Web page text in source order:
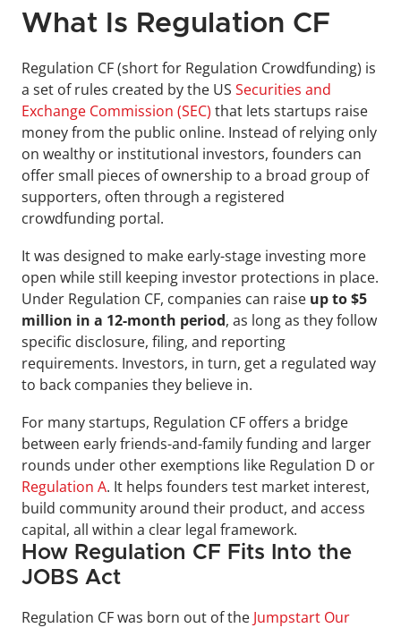
What Is Regulation CF
Regulation CF (short for Regulation Crowdfunding) is
a set of rules created by the US Securities and
Exchange Commission (SEC) that lets startups raise
money from the public online. Instead of relying only
on wealthy or institutional investors, founders can
offer small pieces of ownership to a broad group of
supporters, often through a registered
crowdfunding portal.
It was designed to make early-stage investing more
open while still keeping investor protections in place.
Under Regulation CF, companies can raise up to $5
million in a 12-month period, as long as they follow
specific disclosure, filing, and reporting
requirements. Investors, in turn, get a regulated way
to back companies they believe in.
For many startups, Regulation CF offers a bridge
between early friends-and-family funding and larger
Regulation A. It helps founders test market interest,
build community around their product, and access
capital, all within a clear legal framework.
How Regulation CF Fits Into the
JOBS Act
Regulation CF was born out of the Jumpstart Our